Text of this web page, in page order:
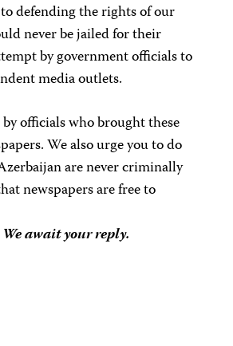
defending the rights of our
never be jailed for their
by government officials to
media outlets.
officials who brought these
We also urge you to do
are never criminally
newspapers are free to
await your reply.